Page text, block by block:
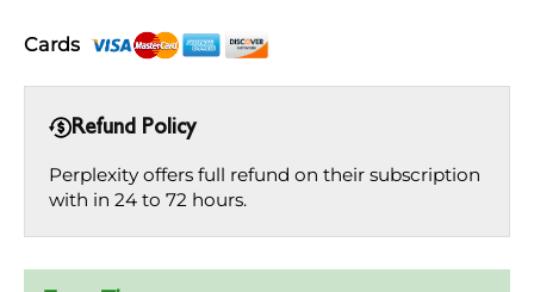
Cards
Refund Policy
Perplexity offers full refund on their subscription
with in 24 to 72 hours.